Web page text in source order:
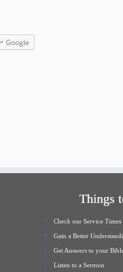
Google
Things
Check our Service
Gain a Better
Get Answers to your
Listen to a Sermon